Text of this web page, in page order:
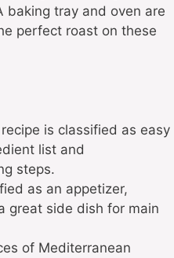
baking tray and oven are
perfect roast on these
is classified as easy
list and
steps.
as an appetizer,
great side dish for main
of Mediterranean